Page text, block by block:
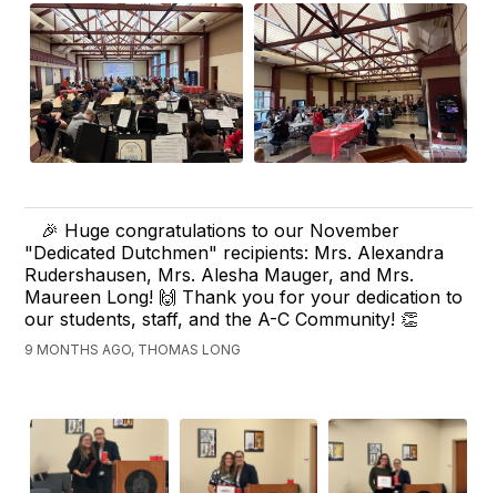
🎉 Huge congratulations to our November
"Dedicated Dutchmen" recipients: Mrs. Alexandra
Rudershausen, Mrs. Alesha Mauger, and Mrs.
Maureen Long! 🙌 Thank you for your dedication to
our students, staff, and the A-C Community! 👏
9 MONTHS AGO, THOMAS LONG